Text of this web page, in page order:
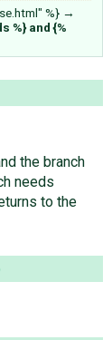
%} →
%} and {%
the branch
needs
to the